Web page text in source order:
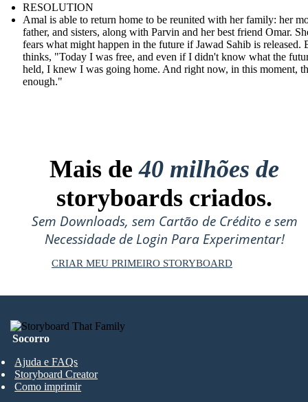
RESOLUTION
Amal is able to return home to be reunited with her family: her
father, and sisters, along with Parvin and her best friend Omar.
fears what might happen in the future if Jawad Sahib is released.
thinks, "Today I was free, and even if I didn't know what the
held, I knew I was going home. And right now, in this moment,
enough."
Mais de40 milhões de
storyboards criados.
Sem Downloads, sem Cartão de Crédito e sem
Necessidade de Login Para Experimentar!
CRIAR MEU PRIMEIRO STORYBOARD
Socorro
Ajuda e FAQs
Storyboard Creator
Como imprimir